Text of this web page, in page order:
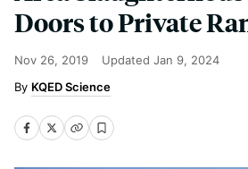
Doors to Private
Nov 26, 2019 Updated Jan 9, 2024
KQED Science